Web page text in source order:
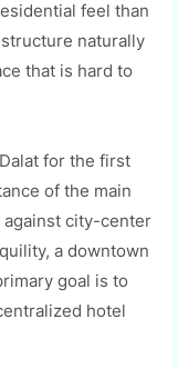
feel than
naturally
that is hard to
for the first
of the main
city-center
a downtown
goal is to
hotel